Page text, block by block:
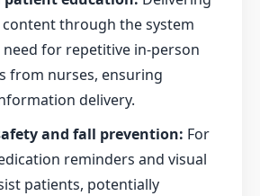
through the system
need for repetitive in-person
from nurses, ensuring
delivery.
and fall prevention: For
reminders and visual
patients, potentially